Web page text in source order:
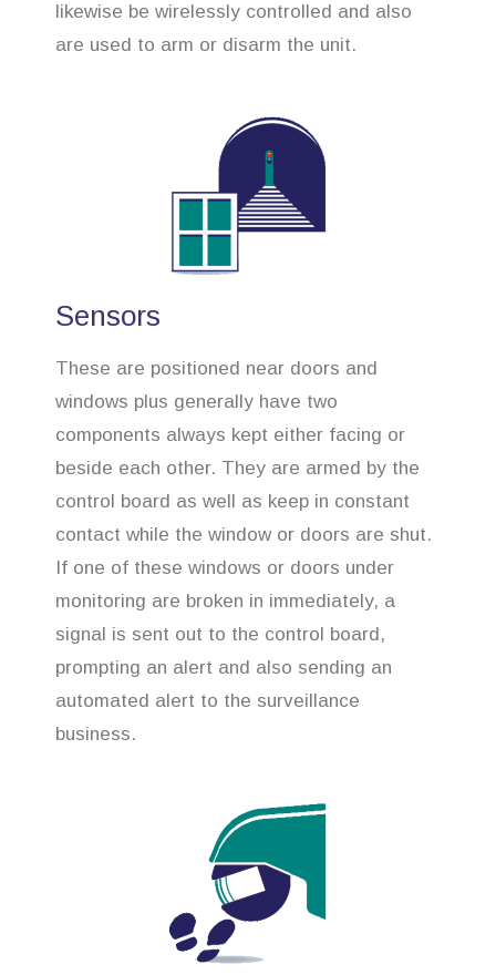
likewise be wirelessly controlled and also
are used to arm or disarm the unit.
Sensors
These are positioned near doors and
windows plus generally have two
components always kept either facing or
beside each other. They are armed by the
control board as well as keep in constant
contact while the window or doors are shut.
If one of these windows or doors under
monitoring are broken in immediately, a
signal is sent out to the control board,
prompting an alert and also sending an
automated alert to the surveillance
business.